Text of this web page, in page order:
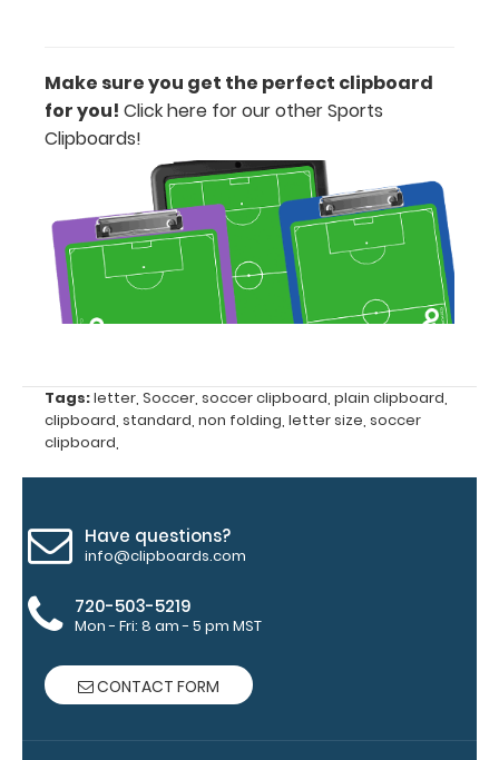
exclusive
elastic rubber
band to
secure all your
flaring on our
folding
Clipboard. Use
this band with
any of our full-
help secure
and protect
your
documents
down paper
inside your
here to see
our full
available
bands and
Make sure you get the perfect clipboard
for you! Click here for our other Sports
Clipboards!
Tags:letter, Soccer, soccer clipboard, plain clipboard,
clipboard, standard, non folding, letter size, soccer
clipboard,
Have questions?
info@clipboards.com
720-503-5219
Mon - Fri: 8 am - 5 pm MST
CONTACT FORM